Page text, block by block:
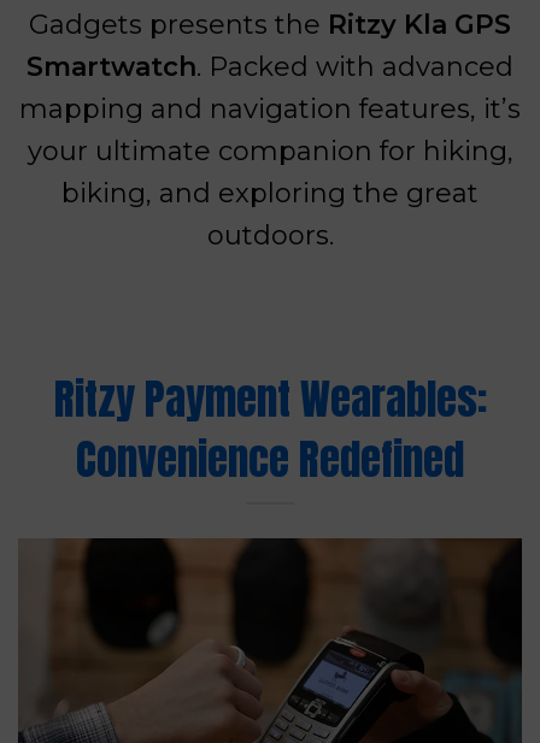
Gadgets presents the Ritzy Kla GPS
Smartwatch. Packed with advanced
mapping and navigation features, it’s
your ultimate companion for hiking,
biking, and exploring the great
outdoors.
Ritzy Payment Wearables:
Convenience Redefined